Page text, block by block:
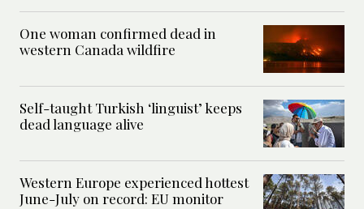
One woman confirmed dead in
western Canada wildfire
Self-taught Turkish ‘linguist’ keeps
dead language alive
Western Europe experienced hottest
June-July on record: EU monitor